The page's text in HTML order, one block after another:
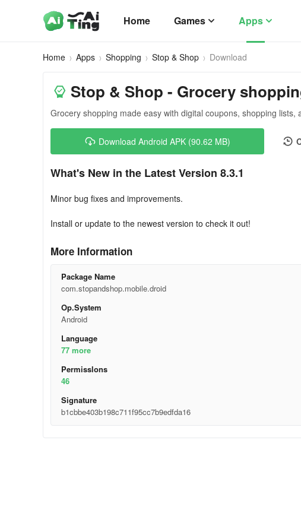
Home Games Apps
Home Apps Shopping Stop & Shop Download
Stop & Shop - Grocery
Grocery shopping made easy with digital coupons, shopping lists,
Download Android APK (90.62 MB)
What's New in the Latest Version 8.3.1
Minor bug fixes and improvements.
Install or update to the newest version to check it out!
More Information
Package Name
com.stopandshop.mobile.droid
Op.System
Android
Language
77 more
Permisslons
46
Signature
b1cbbe403b198c711f95cc7b9edfda16